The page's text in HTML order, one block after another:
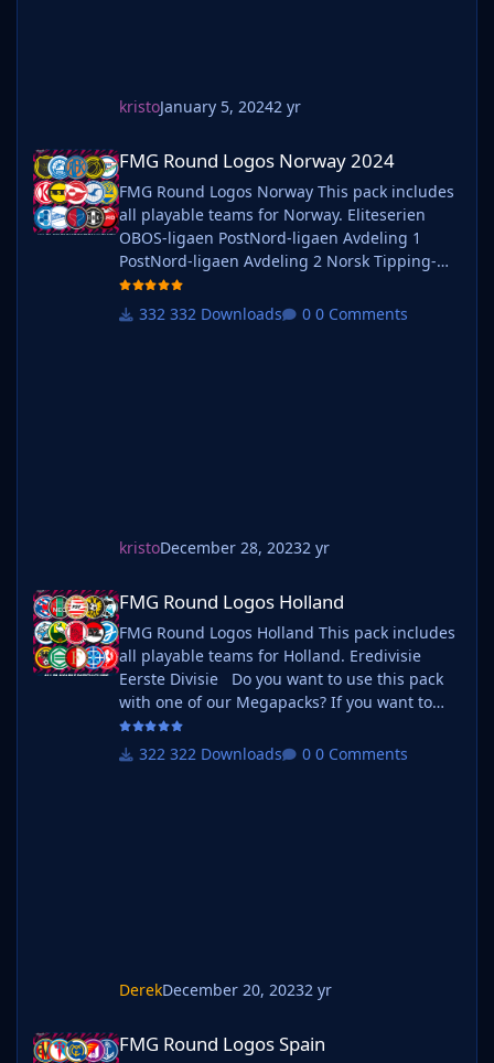
kristoJanuary 5, 20242 yr
FMG Round Logos Norway 2024
FMG Round Logos Norway 2024
FMG Round Logos Norway This pack includes
all playable teams for Norway. Eliteserien
OBOS-ligaen PostNord-ligaen Avdeling 1
PostNord-ligaen Avdeling 2 Norsk Tipping-
ligaen Avdeling 1 Norsk Tipping-ligaen
Avdeling 2 Norsk Tipping-ligaen Avdeling 3332 Downloads 0 Comments
kristoDecember 28, 20232 yr
FMG Round Logos Holland
FMG Round Logos Holland
FMG Round Logos Holland This pack includes
all playable teams for Holland. Eredivisie
Eerste Divisie Do you want to use this pack
with one of our Megapacks? If you want to
use this pack as well as one of our logo
megapacks simply follow the instructions
322 Downloads 0 Comments
DerekDecember 20, 20232 yr
FMG Round Logos Spain
FMG Round Logos Spain